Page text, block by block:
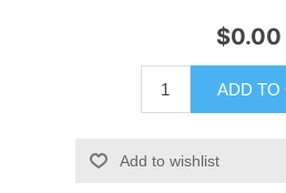
$0.00
ADD TO
Add to wishlist